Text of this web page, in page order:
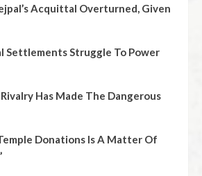
Acquittal Overturned, Given
Settlements Struggle To Power
Rivalry Has Made The Dangerous
Donations Is A Matter Of